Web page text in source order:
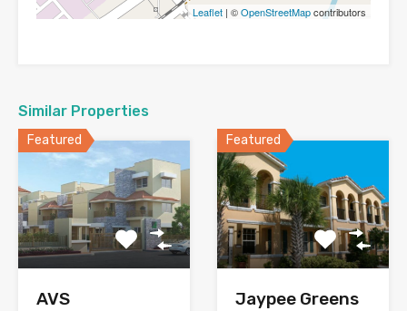
Leaflet | ©OpenStreetMapcontributors
Similar Properties
Featured
AVS
Featured
Jaypee Greens